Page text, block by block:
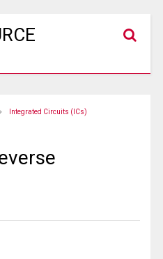
Integrated Circuits (ICs)